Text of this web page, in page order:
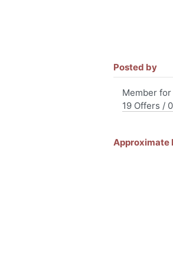
Posted by
Member for
19 Offers /